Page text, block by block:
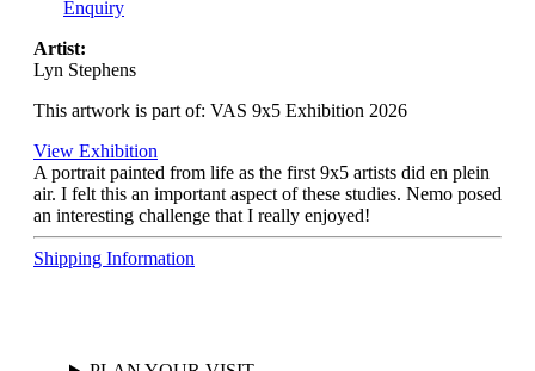
Enquiry
Artist:
Lyn Stephens
This artwork is part of: VAS 9x5 Exhibition 2026
View Exhibition
A portrait painted from life as the first 9x5 artists did en plein
air. I felt this an important aspect of these studies. Nemo posed
an interesting challenge that I really enjoyed!
Shipping Information